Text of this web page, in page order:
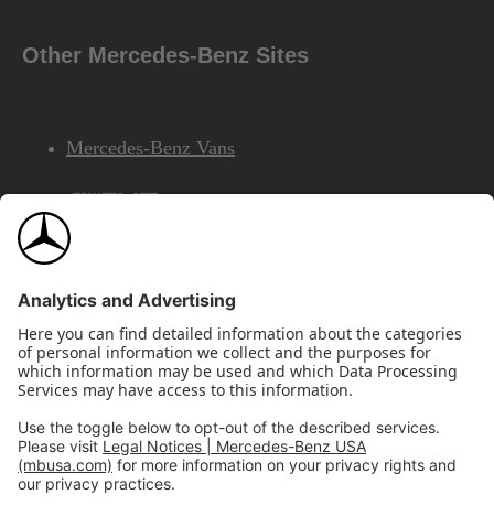
Other Mercedes-Benz Sites
Mercedes-Benz Vans
AMG
Mercedes-Benz Financial Services
©2026 Mercedes-Benz USA, LLCSite Map
Privacy & Legal NoticesCalifornia Legal Notice
Do Not Share or Sell My Personal Information
Disconnect Remote Access